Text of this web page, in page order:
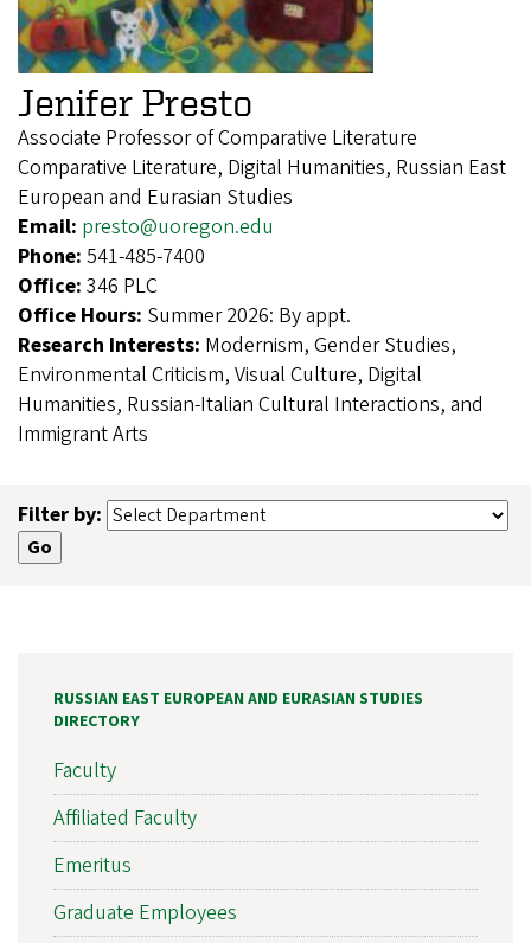
Jenifer Presto
Associate Professor of Comparative Literature
Comparative Literature, Digital Humanities, Russian East
European and Eurasian Studies
Email: presto@uoregon.edu
Phone: 541-485-7400
Office: 346 PLC
Office Hours: Summer 2026: By appt.
Research Interests: Modernism, Gender Studies,
Environmental Criticism, Visual Culture, Digital
Humanities, Russian-Italian Cultural Interactions, and
Immigrant Arts
Filter by:
RUSSIAN EAST EUROPEAN AND EURASIAN STUDIES
DIRECTORY
Faculty
Affiliated Faculty
Emeritus
Graduate Employees